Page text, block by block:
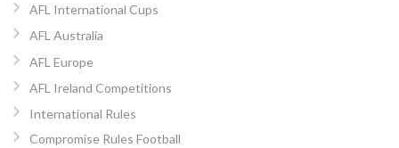
AFL International Cups
AFL Australia
AFL Europe
AFL Ireland Competitions
International Rules
Compromise Rules Football